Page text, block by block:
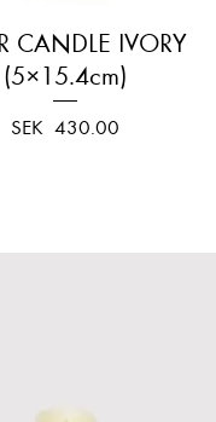
Quick View
CANDLE IVORY
(5×15.4cm)
Price
SEK 430.00